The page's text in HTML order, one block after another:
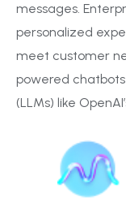
messages.
personalized
meet customer
powered
(LLMs) like